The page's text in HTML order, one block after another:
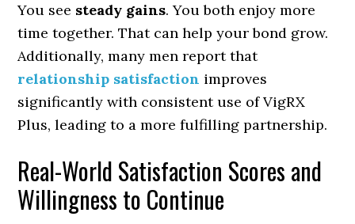
You see steady gains. You both enjoy more
time together. That can help your bond grow.
Additionally, many men report that
relationship satisfaction improves
significantly with consistent use of VigRX
Plus, leading to a more fulfilling partnership.
Real-World Satisfaction Scores and
Willingness to Continue